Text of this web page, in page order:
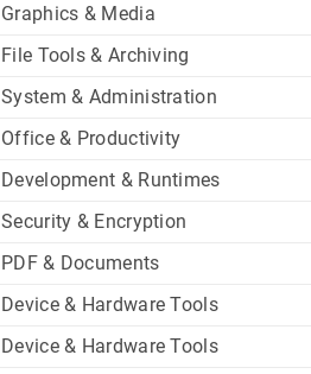
Graphics & Media
File Tools & Archiving
System & Administration
Office & Productivity
Development & Runtimes
Security & Encryption
PDF & Documents
Device & Hardware Tools
Device & Hardware Tools